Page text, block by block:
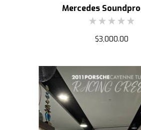
Mercedes
$3,000.00